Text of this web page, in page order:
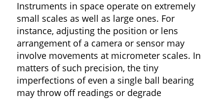
Instruments in space operate on extremely
small scales as well as large ones. For
instance, adjusting the position or lens
arrangement of a camera or sensor may
involve movements at micrometer scales. In
matters of such precision, the tiny
imperfections of even a single ball bearing
may throw off readings or degrade